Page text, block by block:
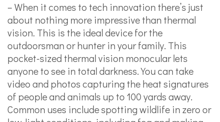
– When it comes to tech innovation there’s just
about nothing more impressive than thermal
vision. This is the ideal device for the
outdoorsman or hunter in your family. This
pocket-sized thermal vision monocular lets
anyone to see in total darkness. You can take
video and photos capturing the heat signatures
of people and animals up to 100 yards away.
Common uses include spotting wildlife in zero or